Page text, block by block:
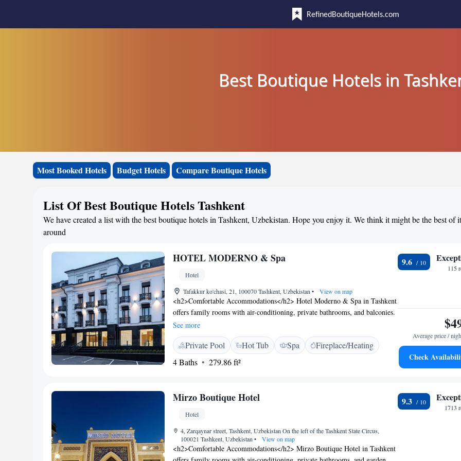
RefinedBoutiqueHotels.com
Best Boutique Hotels in
Most Booked Hotels Budget Hotels Compare Boutique Hotels
List Of Best Boutique Hotels Tashkent
We have created a list with the best boutique hotels in Tashkent, Uzbekistan. Hope you enjoy it. We think it might be the best of
around
HOTEL MODERNO & Spa
Hotel
Tafakkur ko'chasi, 21, 100070 Tashkent, Uzbekistan • View on map
<h2>Comfortable Accommodations</h2> Hotel Moderno & Spa in Tashkent
offers family rooms with air-conditioning, private bathrooms, and balconies.
Each room includes a work desk, minibar, and free WiFi. <h2>Exceptional
Facilities</h2> Guests can enjoy a sauna, fitness centre, indoor swimming
pool, and hammam. Additional amenities include a steam room, fitness
room, and free on-site private parking. <h2>Delicious Breakfast</h2> A
variety of breakfast options are available, including continental, buffet, and
Islam Karimov Tashkent International Airport and near an ice-skating rink.
Highly rated for its attentive staff, excellent breakfast, and spa services.
See more
Private Pool Hot Tub Spa
Fireplace/Heating
4 Baths
279.86 ft²
9.6
115
Average price /
Check
Mirzo Boutique Hotel
Hotel
4, Zarqaynar street, Tashkent, Uzbekistan On the left of the Tashkent State Circus,
100021 Tashkent, Uzbekistan• View on map
<h2>Comfortable Accommodations</h2> Mirzo Boutique Hotel in Tashkent
9.3
1713